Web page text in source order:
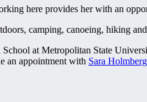
here provides her with an
camping, canoeing, hiking
at Metropolitan State
an appointment with Sara